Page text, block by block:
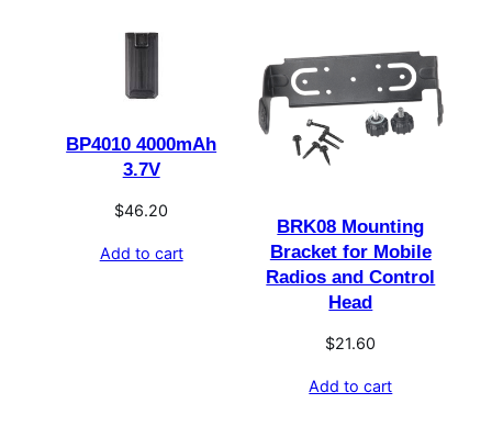
BP4010 4000mAh
3.7V
$46.20
Add to cart
BRK08 Mounting
Bracket for Mobile
Radios and Control
Head
$21.60
Add to cart